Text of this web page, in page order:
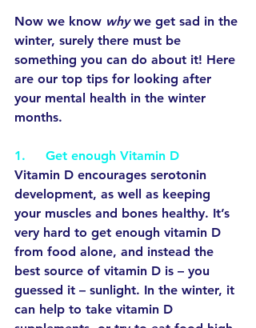
Now we know why we get sad in the
winter, surely there must be
something you can do about it! Here
are our top tips for looking after
your mental health in the winter
months.
1.     Get enough Vitamin D
Vitamin D encourages serotonin
development, as well as keeping
your muscles and bones healthy. It’s
very hard to get enough vitamin D
from food alone, and instead the
best source of vitamin D is – you
guessed it – sunlight. In the winter, it
can help to take vitamin D